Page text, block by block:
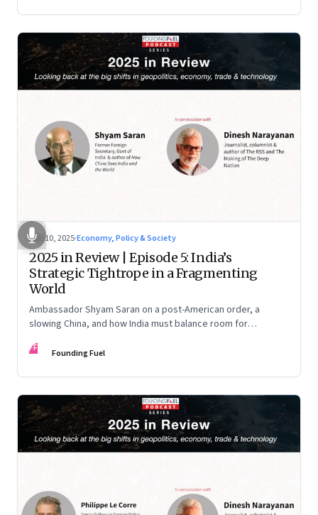
Dec 10, 2025·Economy, Policy & Society
2025 in Review | Episode 5: India’s
Strategic Tightrope in a Fragmenting
World
Ambassador Shyam Saran on a post-American order, a
slowing China, and how India must balance room for
China.
FF Founding Fuel